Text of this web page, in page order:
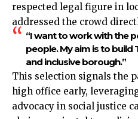
respected legal figure in
addressed the crowd
“I want to work with the
people. My aim is to
and inclusive borough.”
This selection signals the
high office early,
advocacy in social justice